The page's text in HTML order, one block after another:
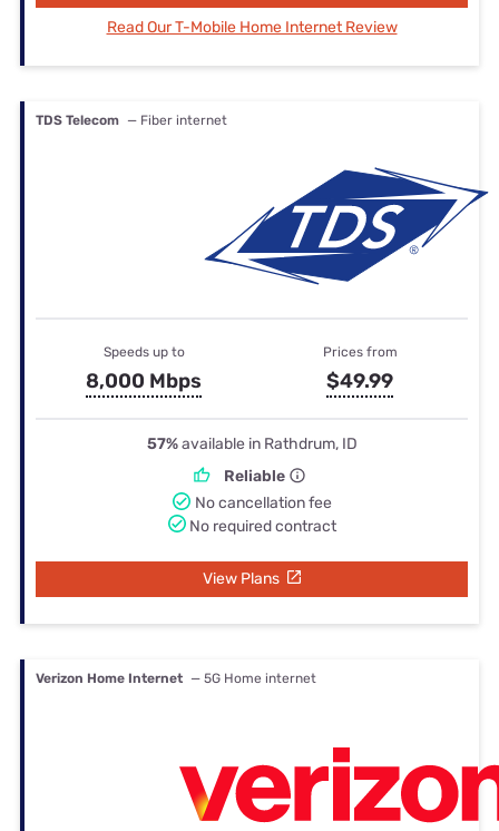
Read Our T-Mobile Home Internet Review
TDS Telecom — Fiber internet
Speeds up to
8,000 Mbps
Prices from
$49.99
57%available in Rathdrum, ID
Reliable
No cancellation fee
No required contract
View Plans
Verizon Home Internet — 5G Home internet